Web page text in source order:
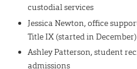
custodial services
Jessica Newton, office
Title IX (started in December)
Ashley Patterson, student
admissions